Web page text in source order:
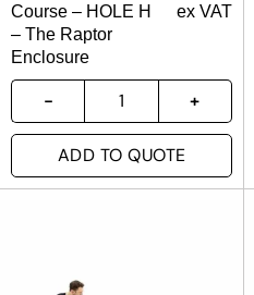
Course – HOLE H
– The Raptor
Enclosure
ex VAT
ADD TO QUOTE